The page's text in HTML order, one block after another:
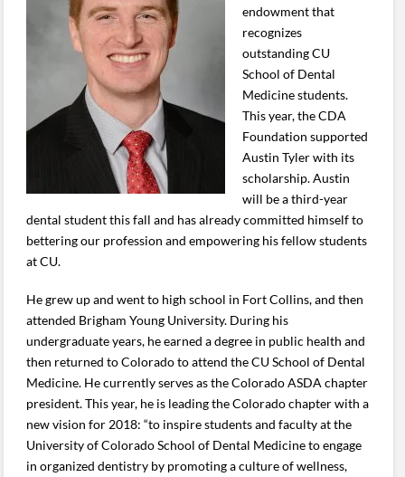
endowment that
recognizes
outstanding CU
School of Dental
Medicine students.
This year, the CDA
Foundation supported
Austin Tyler with its
scholarship. Austin
will be a third-year
dental student this fall and has already committed himself to
bettering our profession and empowering his fellow students
at CU.
He grew up and went to high school in Fort Collins, and then
attended Brigham Young University. During his
undergraduate years, he earned a degree in public health and
then returned to Colorado to attend the CU School of Dental
Medicine. He currently serves as the Colorado ASDA chapter
president. This year, he is leading the Colorado chapter with a
new vision for 2018: “to inspire students and faculty at the
University of Colorado School of Dental Medicine to engage
in organized dentistry by promoting a culture of wellness,